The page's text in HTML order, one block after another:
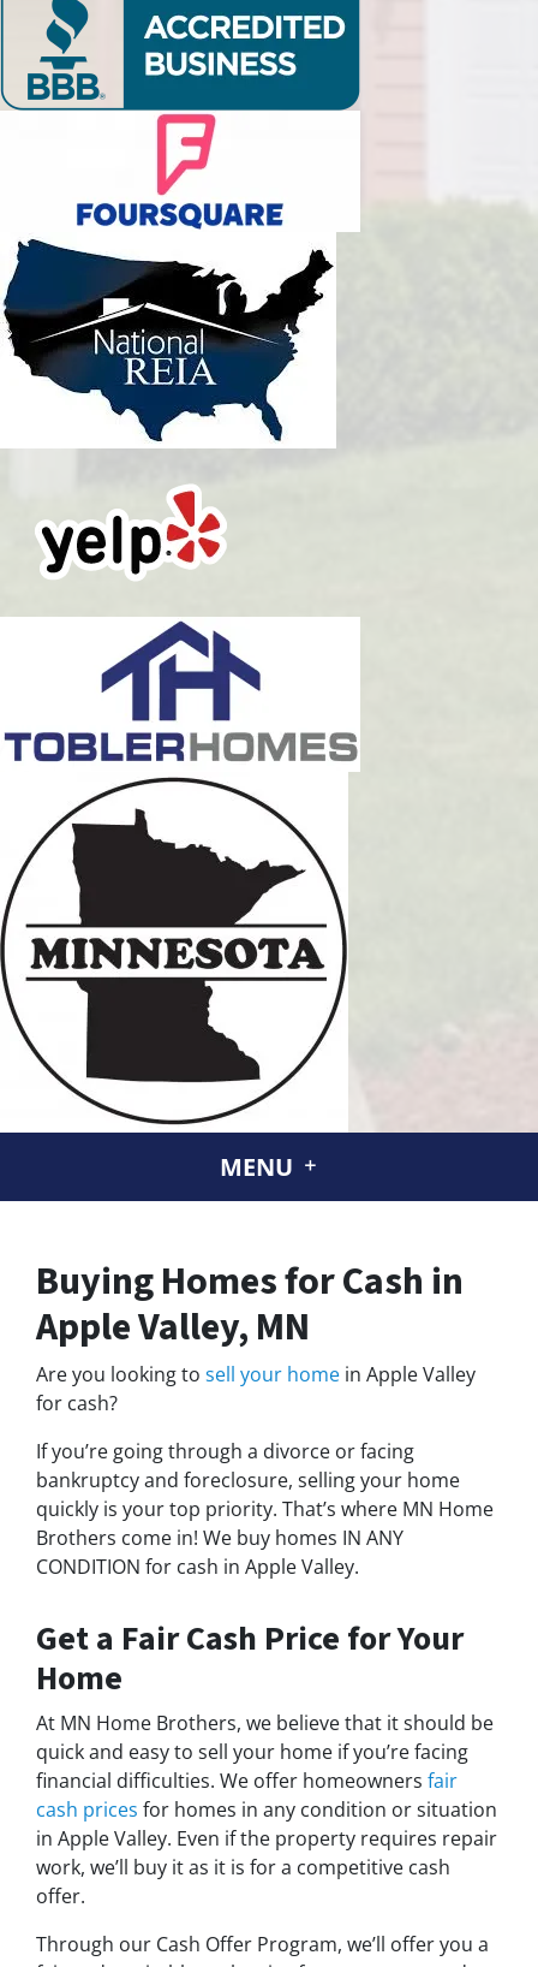
MENU
Buying Homes for Cash in
Apple Valley, MN
Are you looking to sell your home in Apple Valley
for cash?
If you’re going through a divorce or facing
bankruptcy and foreclosure, selling your home
quickly is your top priority. That’s where MN Home
Brothers come in! We buy homes IN ANY
CONDITION for cash in Apple Valley.
Get a Fair Cash Price for Your
Home
At MN Home Brothers, we believe that it should be
quick and easy to sell your home if you’re facing
financial difficulties. We offer homeowners fair
cash prices for homes in any condition or situation
in Apple Valley. Even if the property requires repair
work, we’ll buy it as it is for a competitive cash
offer.
Through our Cash Offer Program, we’ll offer you a